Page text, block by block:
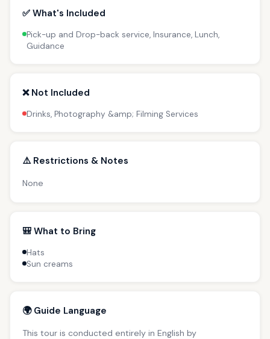
✅ What's Included
Pick-up and Drop-back service, Insurance, Lunch,
Guidance
❌ Not Included
Drinks, Photography &amp; Filming Services
⚠️ Restrictions & Notes
None
🎒 What to Bring
Hats
Sun creams
🌍 Guide Language
This tour is conducted entirely in English by